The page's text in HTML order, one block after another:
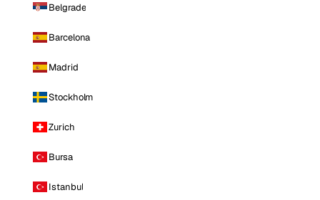
Belgrade
Barcelona
Madrid
Stockholm
Zurich
Bursa
Istanbul